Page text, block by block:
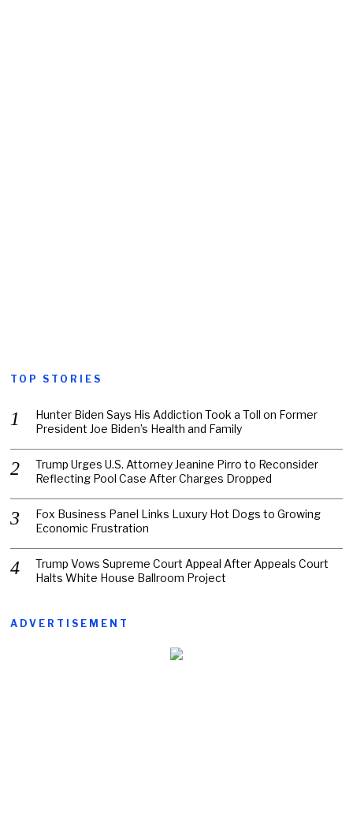
TOP STORIES
Hunter Biden Says His Addiction Took a Toll on Former
President Joe Biden’s Health and Family
Trump Urges U.S. Attorney Jeanine Pirro to Reconsider
Reflecting Pool Case After Charges Dropped
Fox Business Panel Links Luxury Hot Dogs to Growing
Economic Frustration
Trump Vows Supreme Court Appeal After Appeals Court
Halts White House Ballroom Project
ADVERTISEMENT